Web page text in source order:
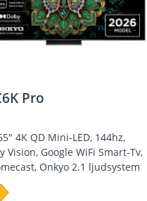
Pro
4K QD Mini-LED, 144hz,
Vision, Google WiFi Smart-Tv,
Onkyo 2.1 ljudsystem